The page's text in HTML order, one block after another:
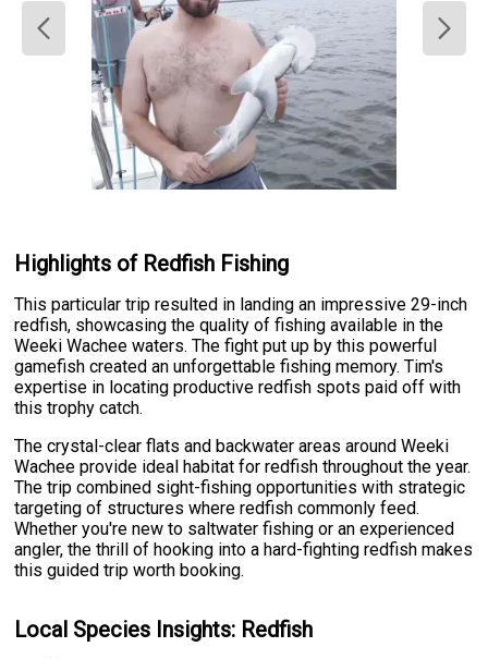
Highlights of Redfish Fishing
This particular trip resulted in landing an impressive 29-inch
redfish, showcasing the quality of fishing available in the
Weeki Wachee waters. The fight put up by this powerful
gamefish created an unforgettable fishing memory. Tim's
expertise in locating productive redfish spots paid off with
this trophy catch.
The crystal-clear flats and backwater areas around Weeki
Wachee provide ideal habitat for redfish throughout the year.
The trip combined sight-fishing opportunities with strategic
targeting of structures where redfish commonly feed.
Whether you're new to saltwater fishing or an experienced
angler, the thrill of hooking into a hard-fighting redfish makes
this guided trip worth booking.
Local Species Insights: Redfish